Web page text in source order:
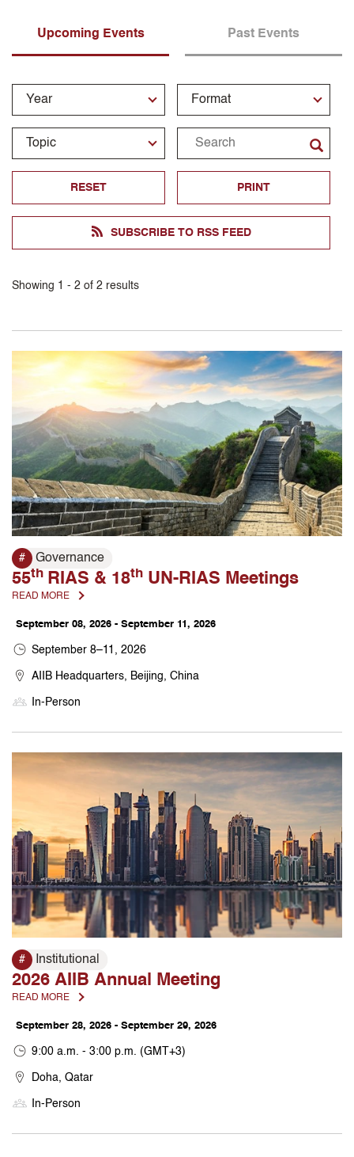
Upcoming Events Past Events
RESET PRINT
SUBSCRIBE TO RSS FEED
Showing 1 - 2 of 2 results
# Governance
55th RIAS & 18th UN-RIAS Meetings
READ MORE
September 08, 2026 - September 11, 2026
September 8–11, 2026
AIIB Headquarters, Beijing, China
In-Person
# Institutional
2026 AIIB Annual Meeting
READ MORE
September 28, 2026 - September 29, 2026
9:00 a.m. - 3:00 p.m. (GMT+3)
Doha, Qatar
In-Person